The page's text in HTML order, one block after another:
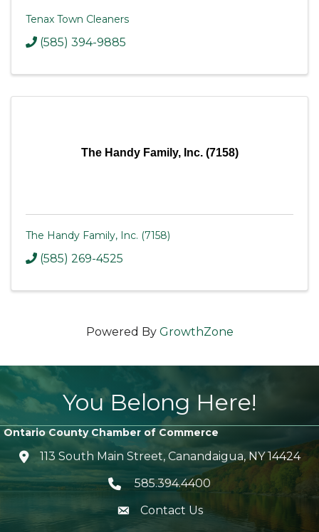
Tenax Town Cleaners
(585) 394-9885
The Handy Family, Inc. (7158)
The Handy Family, Inc. (7158)
(585) 269-4525
Powered By GrowthZone
You Belong Here!
Ontario County Chamber of Commerce
location icon
113 South Main Street, Canandaigua, NY 14424
Telephone icon
585.394.4400
envelope icon
Contact Us